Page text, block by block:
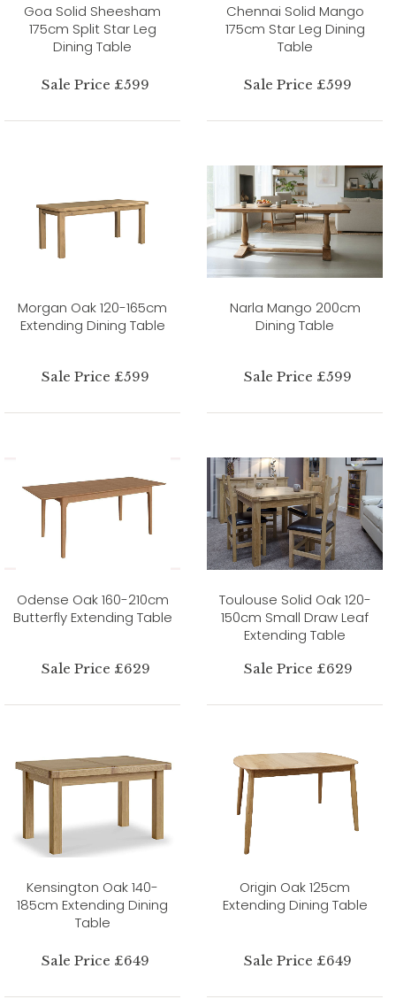
Goa Solid Sheesham
175cm Split Star Leg
Dining Table
Sale Price £599
Chennai Solid Mango
175cm Star Leg Dining
Table
Sale Price £599
Morgan Oak 120-165cm
Extending Dining Table
Sale Price £599
Narla Mango 200cm
Dining Table
Sale Price £599
Odense Oak 160-210cm
Butterfly Extending Table
Sale Price £629
Toulouse Solid Oak 120-
150cm Small Draw Leaf
Extending Table
Sale Price £629
Kensington Oak 140-
185cm Extending Dining
Table
Sale Price £649
Origin Oak 125cm
Extending Dining Table
Sale Price £649